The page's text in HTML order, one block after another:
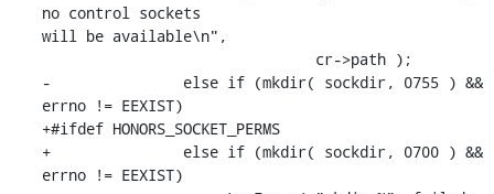
no control sockets
will be available\n",
-               else if (mkdir( sockdir, 0755 ) &&
errno != EEXIST)
+#ifdef HONORS_SOCKET_PERMS
+               else if (mkdir( sockdir, 0700 ) &&
errno != EEXIST)